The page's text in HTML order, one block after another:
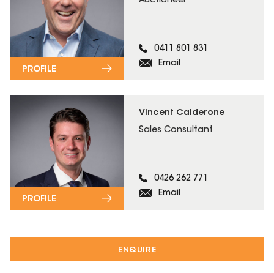
ENQUIRE
0411 801 831
Email
PROFILE
Vincent Calderone
Sales Consultant
0426 262 771
Email
PROFILE